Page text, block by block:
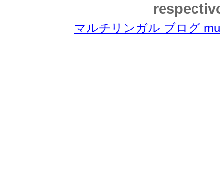
マルチリンガル ブログ